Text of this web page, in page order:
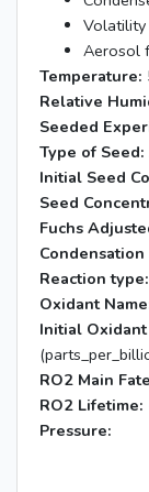
Aerosol
Temperature:
Relative
Seeded
Type of Seed:
Initial Seed
Seed
Fuchs
Reaction type:
Oxidant
Initial
RO2 Main
RO2 Lifetime:
Pressure: